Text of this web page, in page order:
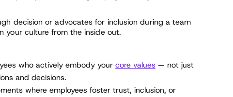
decision or advocates for inclusion during a team
your culture from the inside out.
who actively embody your core values — not just
and decisions.
where employees foster trust, inclusion, or